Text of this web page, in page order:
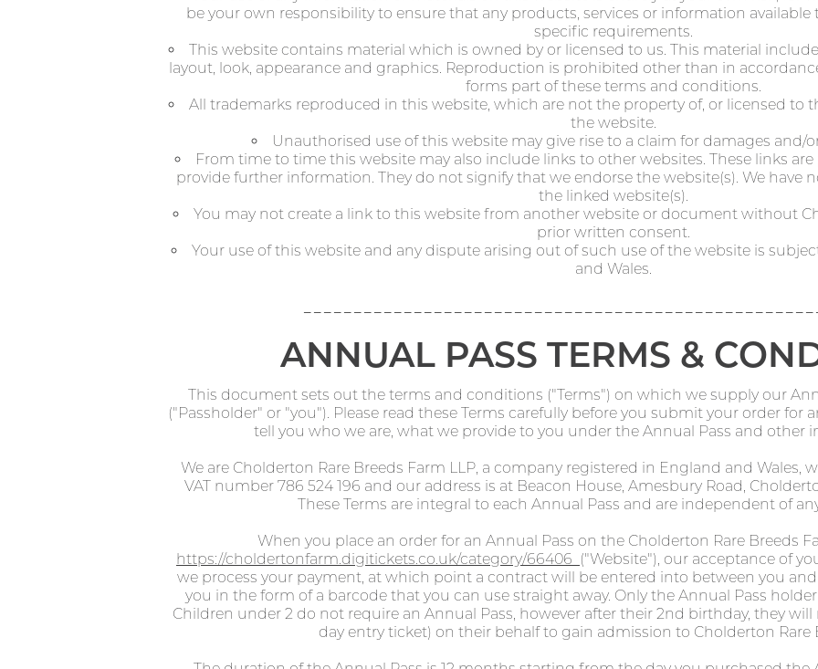
be your own responsibility to ensure that any products, services or information
specific requirements.
This website contains material which is owned by or licensed to us. This material
layout, look, appearance and graphics. Reproduction is prohibited other than in
forms part of these terms and conditions.
All trademarks reproduced in this website, which are not the property of, or licensed to
the website.
Unauthorised use of this website may give rise to a claim for damages and/
From time to time this website may also include links to other websites. These links
provide further information. They do not signify that we endorse the website(s). We have
the linked website(s).
You may not create a link to this website from another website or document without
prior written consent.
Your use of this website and any dispute arising out of such use of the website is
and Wales.
ANNUAL PASS TERMS &
This document sets out the terms and conditions ("Terms") on which we supply our
("Passholder" or "you"). Please read these Terms carefully before you submit your order for
tell you who we are, what we provide to you under the Annual Pass and other
We are Cholderton Rare Breeds Farm LLP, a company registered in England and Wales,
VAT number 786 524 196 and our address is at Beacon House, Amesbury Road,
These Terms are integral to each Annual Pass and are independent of
When you place an order for an Annual Pass on the Cholderton Rare Breeds
https://choldertonfarm.digitickets.co.uk/category/66406 ("Website"), our acceptance of
we process your payment, at which point a contract will be entered into between you
you in the form of a barcode that you can use straight away. Only the Annual Pass
Children under 2 do not require an Annual Pass, however after their 2nd birthday, they
day entry ticket) on their behalf to gain admission to Cholderton Rare